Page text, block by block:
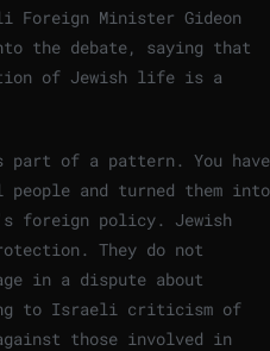
Foreign Minister Gideon
the debate, saying that
of Jewish life is a
part of a pattern. You have
and turned them into
foreign policy. Jewish
They do not
in a dispute about
to Israeli criticism of
those involved in